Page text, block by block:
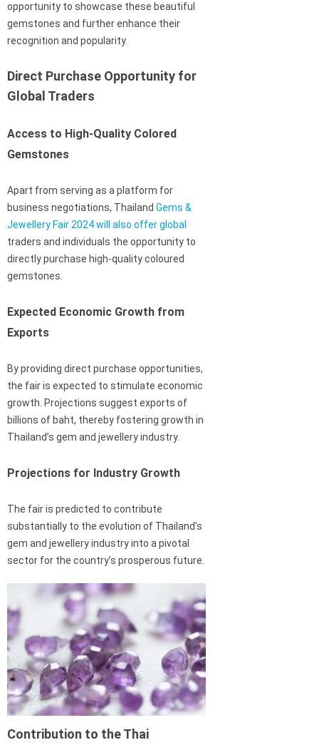
opportunity to showcase these beautiful
gemstones and further enhance their
recognition and popularity.
Direct Purchase Opportunity for
Global Traders
Access to High-Quality Colored
Gemstones
Apart from serving as a platform for
business negotiations, Thailand Gems &
Jewellery Fair 2024 will also offer global
traders and individuals the opportunity to
directly purchase high-quality coloured
gemstones.
Expected Economic Growth from
Exports
By providing direct purchase opportunities,
the fair is expected to stimulate economic
growth. Projections suggest exports of
billions of baht, thereby fostering growth in
Thailand’s gem and jewellery industry.
Projections for Industry Growth
The fair is predicted to contribute
substantially to the evolution of Thailand’s
gem and jewellery industry into a pivotal
sector for the country’s prosperous future.
Contribution to the Thai